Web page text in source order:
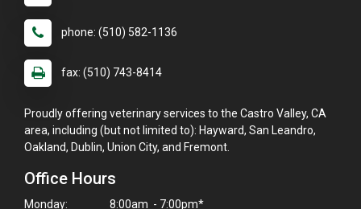
phone: (510) 582-1136
fax: (510) 743-8414
Proudly offering veterinary services to the Castro Valley, CA
area, including (but not limited to): Hayward, San Leandro,
Oakland, Dublin, Union City, and Fremont.
Office Hours
Monday:
8:00am - 7:00pm*